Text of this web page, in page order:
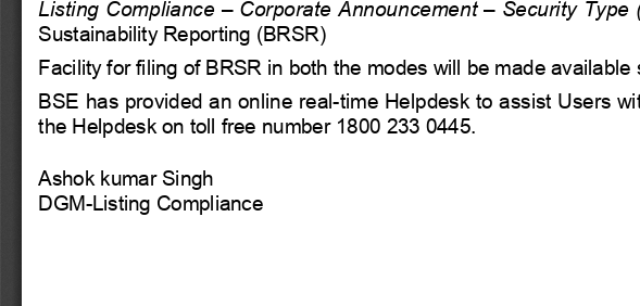
Listing Compliance – Corporate Announcement – Security
Sustainability Reporting (BRSR)
Facility for filing of BRSR in both the modes will be made
BSE has provided an online real-time Helpdesk to assist Users
the Helpdesk on toll free number 1800 233 0445.
Ashok kumar Singh
DGM-Listing Compliance